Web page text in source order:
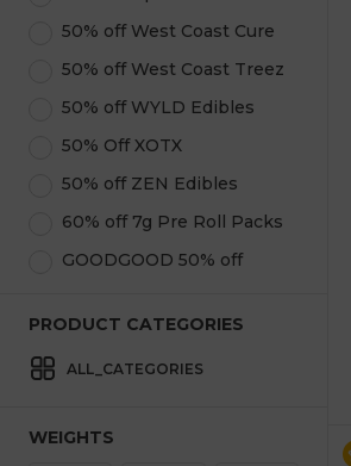
50% off West Coast Cure
50% off West Coast Treez
50% off WYLD Edibles
50% Off XOTX
50% off ZEN Edibles
60% off 7g Pre Roll Packs
GOODGOOD 50% off
PRODUCT CATEGORIES
ALL_CATEGORIES
WEIGHTS